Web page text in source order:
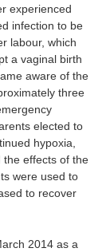
experienced
infection to be
labour, which
a vaginal birth
aware of the
three
elected to
hypoxia,
the effects of the
were used to
to recover
2014 as a